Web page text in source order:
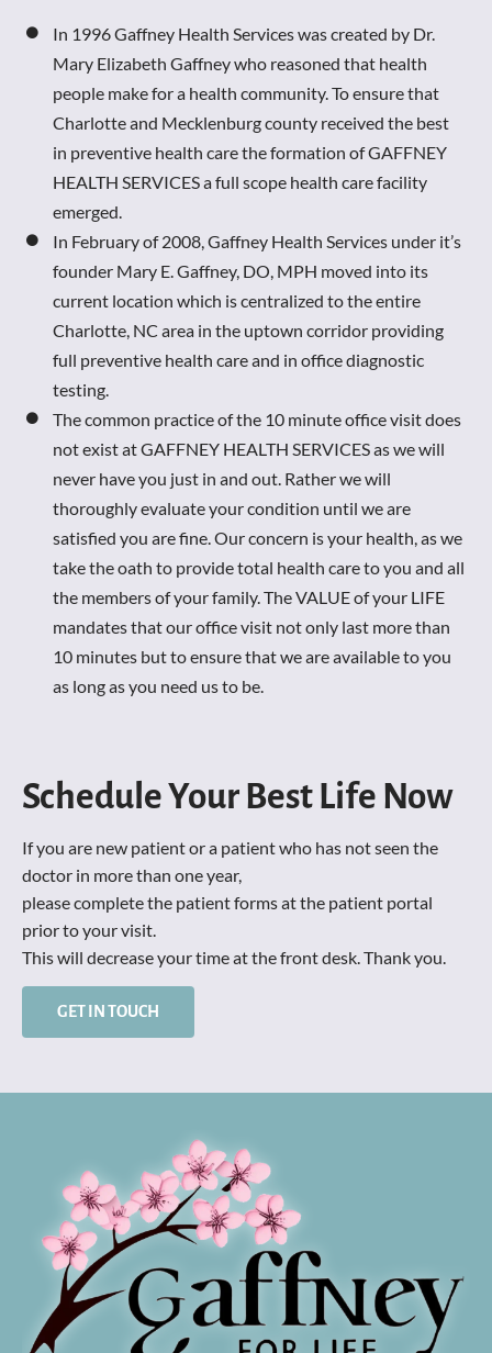
In 1996 Gaffney Health Services was created by Dr.
Mary Elizabeth Gaffney who reasoned that health
people make for a health community. To ensure that
Charlotte and Mecklenburg county received the best
in preventive health care the formation of GAFFNEY
HEALTH SERVICES a full scope health care facility
emerged.
In February of 2008, Gaffney Health Services under it’s
founder Mary E. Gaffney, DO, MPH moved into its
current location which is centralized to the entire
Charlotte, NC area in the uptown corridor providing
full preventive health care and in office diagnostic
testing.
The common practice of the 10 minute office visit does
not exist at GAFFNEY HEALTH SERVICES as we will
never have you just in and out. Rather we will
thoroughly evaluate your condition until we are
satisfied you are fine. Our concern is your health, as we
take the oath to provide total health care to you and all
the members of your family. The VALUE of your LIFE
mandates that our office visit not only last more than
10 minutes but to ensure that we are available to you
as long as you need us to be.
Schedule Your Best Life Now
If you are new patient or a patient who has not seen the
doctor in more than one year,
please complete the patient forms at the patient portal
prior to your visit.
This will decrease your time at the front desk. Thank you.
GET IN TOUCH